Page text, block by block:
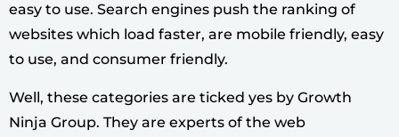
easy to use. Search engines push the ranking of
websites which load faster, are mobile friendly, easy
to use, and consumer friendly.
Well, these categories are ticked yes by Growth
Ninja Group. They are experts of the web